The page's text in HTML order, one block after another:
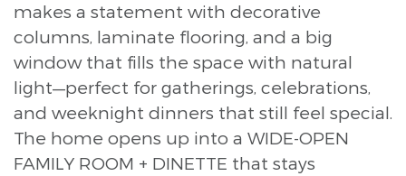
makes a statement with decorative
columns, laminate flooring, and a big
window that fills the space with natural
light—perfect for gatherings, celebrations,
and weeknight dinners that still feel special.
The home opens up into a WIDE-OPEN
FAMILY ROOM + DINETTE that stays